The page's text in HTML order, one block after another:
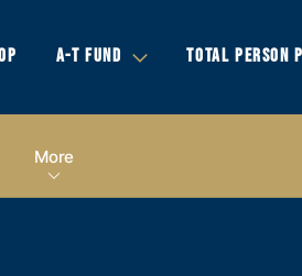
A-T FUND TOTAL PERSON
More